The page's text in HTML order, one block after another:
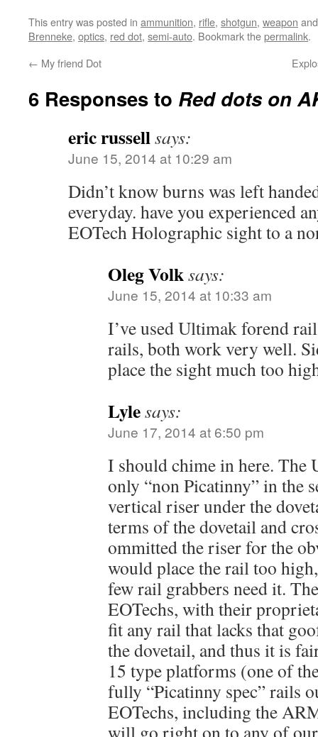
This entry was posted in ammunition, rifle, shotgun, weapon
Brenneke, optics, red dot, semi-auto. Bookmark thepermalink.
← My friend Dot
6 Responses to Red dots on
eric russellsays:
June 15, 2014 at 10:29 am
Didn’t know burns was left
everyday. have you experienced
EOTech Holographic sight to a
Oleg Volksays:
June 15, 2014 at 10:33 am
I’ve used Ultimak forend
rails, both work very well.
place the sight much too
Lylesays:
June 17, 2014 at 6:50 pm
I should chime in here.
only “non Picatinny” in the
vertical riser under the
terms of the dovetail and
ommitted the riser for the
would place the rail too
few rail grabbers need it.
EOTechs, with their
fit any rail that lacks that
the dovetail, and thus it is
15 type platforms (one of
fully “Picatinny spec” rails
EOTechs, including the
will go right on to any of